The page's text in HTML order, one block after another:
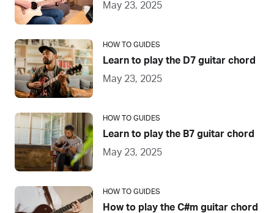
May 23, 2025
HOW TO GUIDES
Learn to play the D7 guitar chord
May 23, 2025
HOW TO GUIDES
Learn to play the B7 guitar chord
May 23, 2025
HOW TO GUIDES
How to play the C#m guitar chord